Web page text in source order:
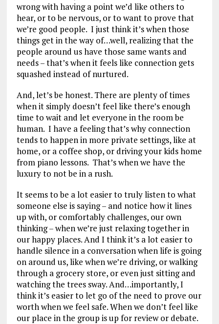
wrong with having a point we’d like others to
hear, or to be nervous, or to want to prove that
we’re good people. I just think it’s when those
things get in the way of…well, realizing that the
people around us have those same wants and
needs – that’s when it feels like connection gets
squashed instead of nurtured.
And, let’s be honest. There are plenty of times
when it simply doesn’t feel like there’s enough
time to wait and let everyone in the room be
human. I have a feeling that’s why connection
tends to happen in more private settings, like at
home, or a coffee shop, or driving your kids home
from piano lessons. That’s when we have the
luxury to not be in a rush.
It seems to be a lot easier to truly listen to what
someone else is saying – and notice how it lines
up with, or comfortably challenges, our own
thinking – when we’re just relaxing together in
our happy places. And I think it’s a lot easier to
handle silence in a conversation when life is going
on around us, like when we’re driving, or walking
through a grocery store, or even just sitting and
watching the trees sway. And…importantly, I
think it’s easier to let go of the need to prove our
worth when we feel safe. When we don’t feel like
our place in the group is up for review or debate.